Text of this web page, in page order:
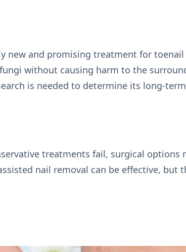
new and promising treatment for
without causing harm to the
is needed to determine its long-
treatments fail, surgical options
nail removal can be effective, but